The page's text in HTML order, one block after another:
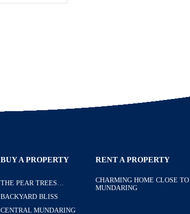
BUY A PROPERTY
THE PEAR TREES…
BACKYARD BLISS
CENTRAL MUNDARING
RENT A PROPERTY
CHARMING HOME CLOSE TO
MUNDARING